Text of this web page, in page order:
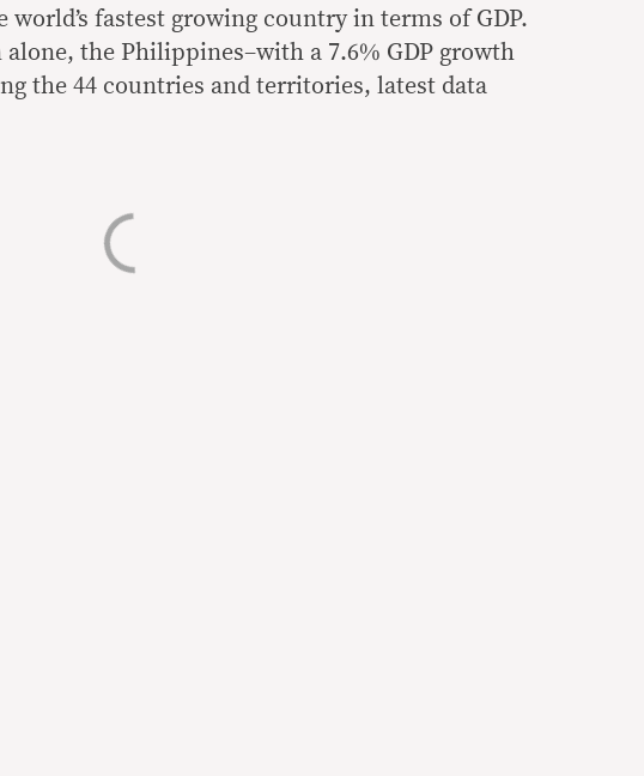
fastest growing country in terms of GDP.
the Philippines–with a 7.6% GDP growth
the 44 countries and territories, latest data